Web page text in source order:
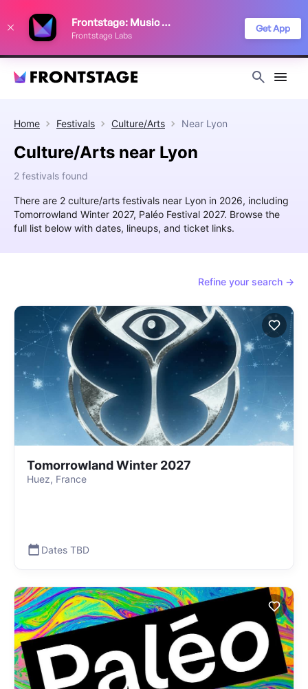
Frontstage: Music Festivals
Frontstage Labs
Get App
Home Festivals Culture/Arts Near Lyon
Culture/Arts near Lyon
2 festivals found
There are 2 culture/arts festivals near Lyon in 2026, including
Tomorrowland Winter 2027, Paléo Festival 2027. Browse the
full list below with dates, lineups, and ticket links.
Refine your search →
Tomorrowland Winter 2027
Huez, France
Dates TBD
improve your festival discovery experience. Read our
Privacy Policy
Decline